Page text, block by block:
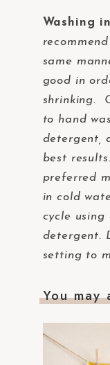
Washing
same
good in
shrinking.
to hand
detergent,
best
preferred
in cold
cycle
detergent.
setting to
You